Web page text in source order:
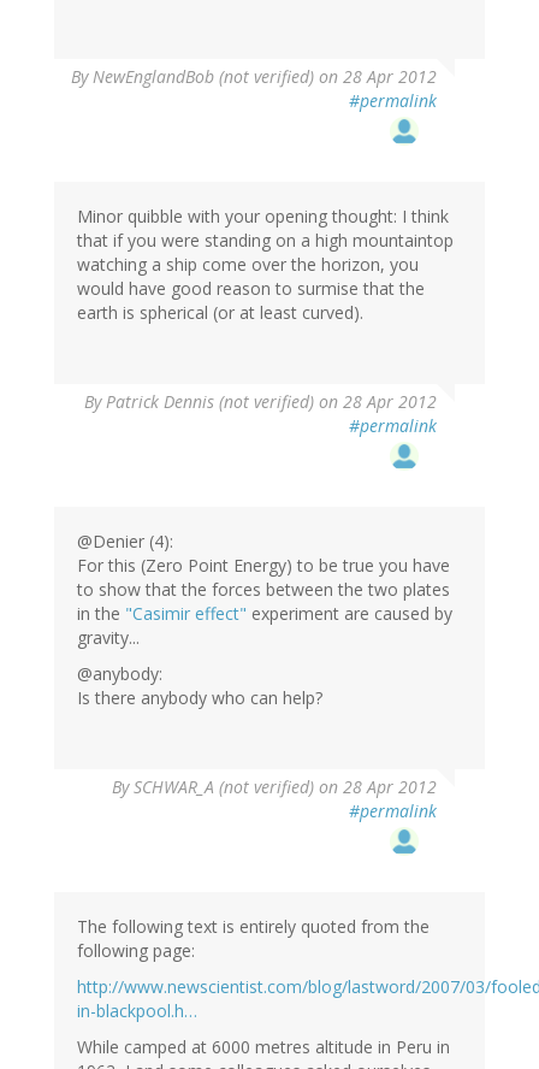
ByNewEnglandBob (not verified) on 28 Apr 2012
#permalink
Minor quibble with your opening thought: I think
that if you were standing on a high mountaintop
watching a ship come over the horizon, you
would have good reason to surmise that the
earth is spherical (or at least curved).
ByPatrick Dennis (not verified) on 28 Apr 2012
#permalink
@Denier (4):
For this (Zero Point Energy) to be true you have
to show that the forces between the two plates
in the "Casimir effect" experiment are caused by
gravity...
@anybody:
Is there anybody who can help?
BySCHWAR_A (not verified) on 28 Apr 2012
#permalink
The following text is entirely quoted from the
following page:
http://www.newscientist.com/blog/lastword/2007/03/
in-blackpool.h…
While camped at 6000 metres altitude in Peru in